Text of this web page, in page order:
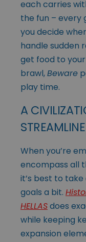
each carries
the fun – every
you decide
handle sudden
get food to
brawl,Beware
play time.
A
When you’re
encompass all
it’s best to
goals a bit.
HELLASdoes
while keeping
expansion